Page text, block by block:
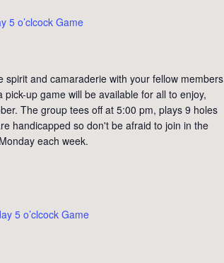
5 o’clcock Game
and camaraderie with your fellow members
up game will be available for all to enjoy,
The group tees off at 5:00 pm, plays 9 holes
handicapped so don't be afraid to join in the
each week.
5 o’clcock Game